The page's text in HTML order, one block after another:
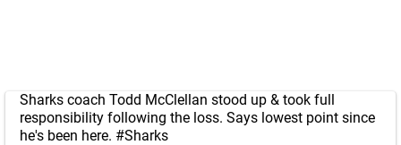
Sharks coach Todd McClellan stood up & took full
responsibility following the loss. Says lowest point since
he's been here. #Sharks